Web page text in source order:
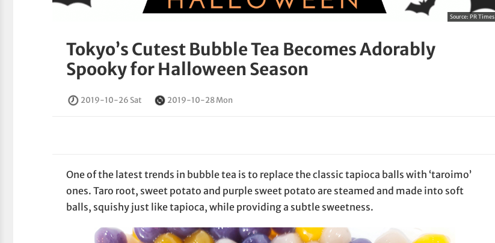
Source:PR Times
Tokyo’s Cutest Bubble Tea Becomes Adorably
Spooky for Halloween Season
2019-10-26 Sat 2019-10-28 Mon
One of the latest trends in bubble tea is to replace the classic tapioca balls with ‘taroimo’
ones. Taro root, sweet potato and purple sweet potato are steamed and made into soft
balls, squishy just like tapioca, while providing a subtle sweetness.